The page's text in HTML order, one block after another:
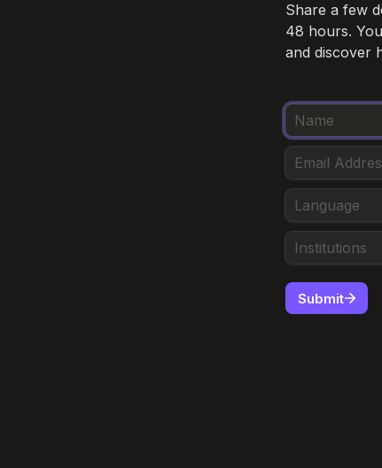
Share a few
48 hours.
and discover
Submit